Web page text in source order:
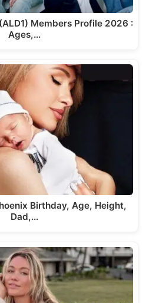
Members Profile 2026 :
Ages,…
Birthday, Age, Height,
Dad,…